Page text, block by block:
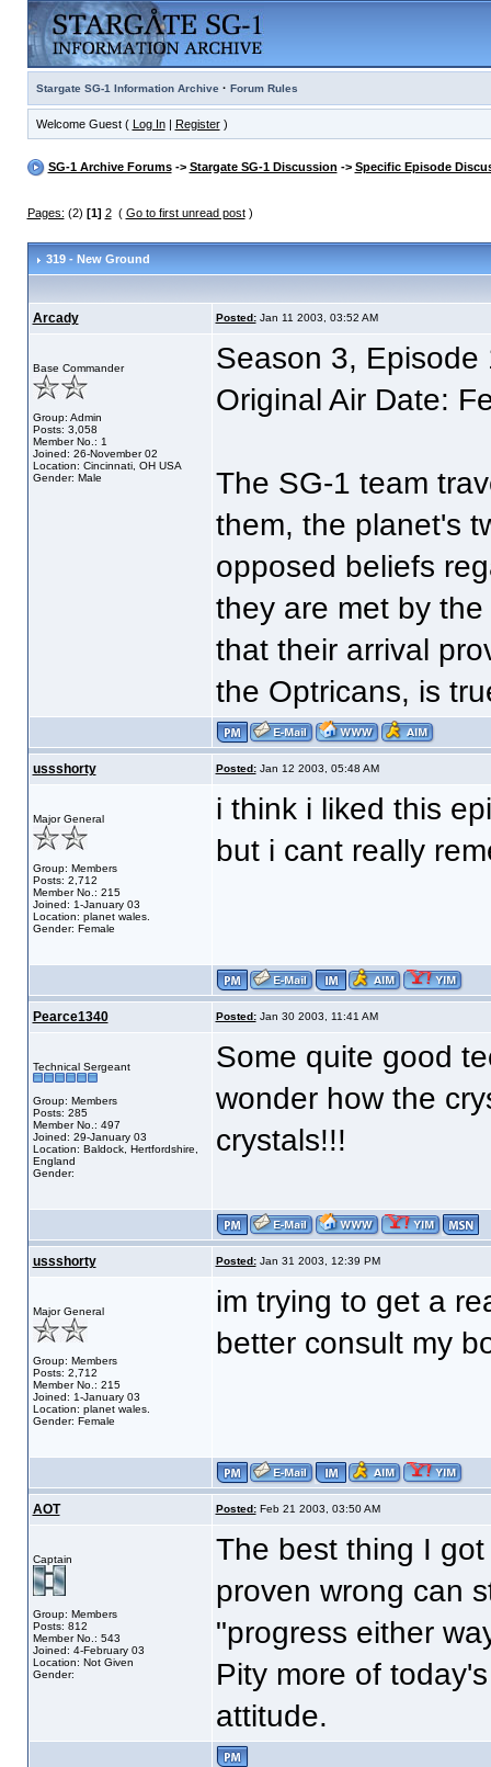
Stargate SG-1 Information Archive· Forum Rules
Welcome Guest ( Log In| Register)
SG-1 Archive Forums-> Stargate SG-1 Discussion -> Specific Episode
Pages: (2) [1] 2( Go to first unread post)
319 - New Ground
Arcady Posted:Jan 11 2003, 03:52 AM
Base Commander
Group: Admin
Posts: 3,058
Member No.: 1
Joined: 26-November 02
Location: Cincinnati, OH USA
Gender: Male
Season 3, Episode
Original Air Date:
The SG-1 team
them, the planet's
opposed beliefs
they are met by
that their arrival
the Optricans, is
ussshorty Posted:Jan 12 2003, 05:48 AM
Major General
Group: Members
Posts: 2,712
Member No.: 215
Joined: 1-January 03
Location: planet wales.
Gender: Female
i think i liked this
but i cant really
Pearce1340 Posted:Jan 30 2003, 11:41 AM
Technical Sergeant
Group: Members
Posts: 285
Member No.: 497
Joined: 29-January 03
Location: Baldock, Hertfordshire,
England
Gender:
Some quite good
wonder how the
crystals!!!
ussshorty Posted:Jan 31 2003, 12:39 PM
Major General
Group: Members
Posts: 2,712
Member No.: 215
Joined: 1-January 03
Location: planet wales.
Gender: Female
im trying to get a
better consult my
AOT Posted:Feb 21 2003, 03:50 AM
Captain
Group: Members
Posts: 812
Member No.: 543
Joined: 4-February 03
Location: Not Given
Gender:
The best thing I
proven wrong can
"progress either
Pity more of
attitude.